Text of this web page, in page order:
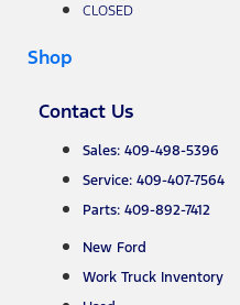
CLOSED
Shop
Contact Us
Sales: 409-498-5396
Service: 409-407-7564
Parts: 409-892-7412
New Ford
Work Truck Inventory